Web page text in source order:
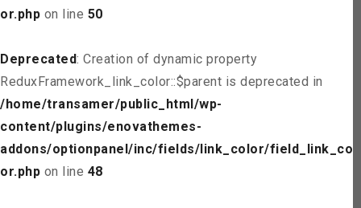
or.php on line 50
Deprecated: Creation of dynamic property
ReduxFramework_link_color::$parent is deprecated in
/home/transamer/public_html/wp-
content/plugins/enovathemes-
addons/optionpanel/inc/fields/link_color/field_link_col
or.php on line 48